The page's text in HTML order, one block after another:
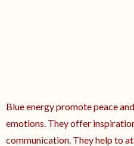
Blue energy promote peace
emotions. They offer
communication. They help to